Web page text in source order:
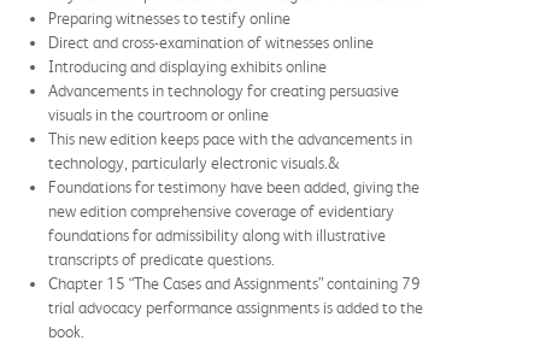
Preparing witnesses to testify online
Direct and cross-examination of witnesses online
Introducing and displaying exhibits online
Advancements in technology for creating persuasive
visuals in the courtroom or online
This new edition keeps pace with the advancements in
technology, particularly electronic visuals.&
Foundations for testimony have been added, giving the
new edition comprehensive coverage of evidentiary
foundations for admissibility along with illustrative
transcripts of predicate questions.
Chapter 15 “The Cases and Assignments” containing 79
trial advocacy performance assignments is added to the
book.